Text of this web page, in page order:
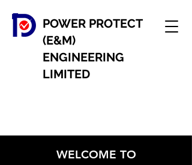
POWER PROTECT
(E&M)
ENGINEERING
LIMITED
WELCOME TO